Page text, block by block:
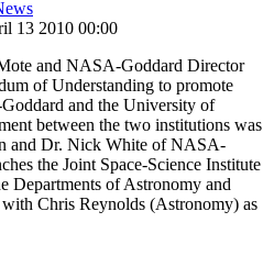
13 2010 00:00
and NASA-Goddard Director
of Understanding to promote
and the University of
between the two institutions was
and Dr. Nick White of NASA-
the Joint Space-Science Institute
Departments of Astronomy and
Chris Reynolds (Astronomy) as